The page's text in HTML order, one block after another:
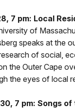
7 pm: Local
of
speaks at the
of social,
the Outer Cape
the eyes of local
7 pm: Songs of